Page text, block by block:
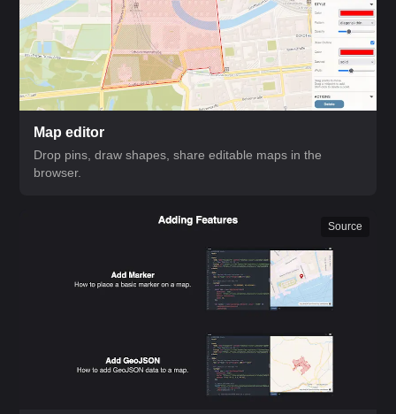
Map editor
Drop pins, draw shapes, share editable maps in the
browser.
Source